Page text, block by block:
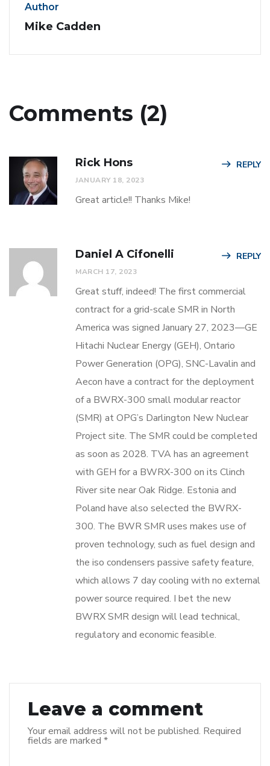
Author
Mike Cadden
Comments (2)
Rick Hons
JANUARY 18, 2023
REPLY
Great article!! Thanks Mike!
Daniel A Cifonelli
MARCH 17, 2023
REPLY
Great stuff, indeed! The first commercial
contract for a grid-scale SMR in North
America was signed January 27, 2023—GE
Hitachi Nuclear Energy (GEH), Ontario
Power Generation (OPG), SNC-Lavalin and
Aecon have a contract for the deployment
of a BWRX-300 small modular reactor
(SMR) at OPG’s Darlington New Nuclear
Project site. The SMR could be completed
as soon as 2028. TVA has an agreement
with GEH for a BWRX-300 on its Clinch
River site near Oak Ridge. Estonia and
Poland have also selected the BWRX-
300. The BWR SMR uses makes use of
proven technology, such as fuel design and
the iso condensers passive safety feature,
which allows 7 day cooling with no external
power source required. I bet the new
BWRX SMR design will lead technical,
regulatory and economic feasible.
Leave a comment
Your email address will not be published. Required
fields are marked *